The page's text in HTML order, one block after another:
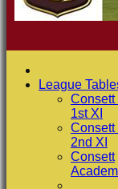
League
Consett
1st XI
Consett
2nd XI
Consett